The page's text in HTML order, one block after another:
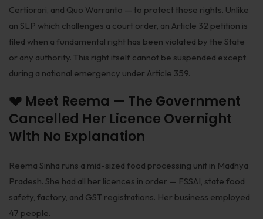
Designs
Patents
Motor Vehicle Defence Claim
Accident Claim
Domain Name Disputes
Class or Group Actions
Certiorari, and Quo Warranto — to protect these rights. Unlike
an SLP which challenges a court order, an Article 32 petition is
filed when a fundamental right has been violated by the State
or any authority. This right itself cannot be suspended except
during a national emergency under Article 359.
💔 Meet Reema — The Government
Cancelled Her Licence Overnight
With No Explanation
Reema Sinha runs a mid-sized food processing unit in Madhya
Pradesh. She had all her licences in order — FSSAI, state food
safety, factory, and GST registrations. Her business employed
47 people.